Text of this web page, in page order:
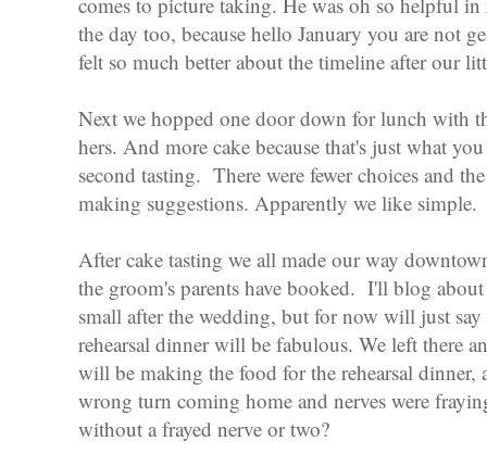
the day too, because hello January you are not
felt so much better about the timeline after our
Next we hopped one door down for lunch with
hers. And more cake because that's just what
second tasting. There were fewer choices and
making suggestions. Apparently we like simple.
After cake tasting we all made our way
the groom's parents have booked. I'll blog about
small after the wedding, but for now will just
rehearsal dinner will be fabulous. We left there
will be making the food for the rehearsal dinner,
wrong turn coming home and nerves were
without a frayed nerve or two?